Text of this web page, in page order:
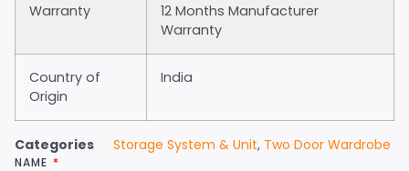
Warranty
12 Months Manufacturer
Warranty
Country of
Origin
India
Categories Storage System & Unit, Two Door Wardrobe
NAME